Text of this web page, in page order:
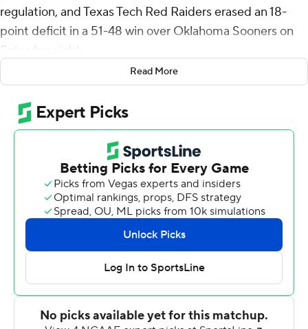
regulation, and Texas Tech Red Raiders erased an 18-
point deficit in a 51-48 win over Oklahoma Sooners on
Saturday night.
Dillon Gabriel threw for 449 yards and six touchdowns,
but the OU quarterback was sidelined briefly in OT after
a hard hit from safety Reggie Pearson Jr. on a catch on a
throwback play.
The Sooners appeared out of sync on offense and had to
settle for a 34-yard field goal try from Zach Schmit after
Gabriel was sacked. The kick was wide right.
After Wolff's winner, Texas Tech fans stormed the field
just as they did after an OT victory over Texas in
The Red Raiders ended a 10-game losing streak against
Read More